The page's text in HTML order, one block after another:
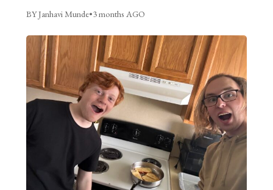
BY Janhavi Munde•3 months AGO